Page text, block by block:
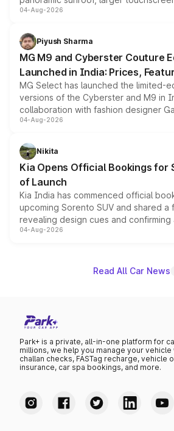
instrument cluster borrowed from the
both rows.
04-Aug-2026
Piyush Sharma
MG M9 and Cyberster Couture
Launched in India: Prices,
MG Select has launched the limited-
versions of the Cyberster and M9 in
collaboration with fashion designer
models receive exclusive cosmetic
just 50 units each, the special
the standard versions and deliveries
04-Aug-2026
Nikita
Kia Opens Official Bookings for
of Launch
Kia India has commenced official
upcoming Sorento SUV and shared a
revealing design cues and
powertrain, though pricing and the
04-Aug-2026
Read All Car News
Park+ is a private, all-in-one platform for
millions, we help you manage your
challan checks, FASTag recharge, vehicle
insurance, car spa bookings, and more.